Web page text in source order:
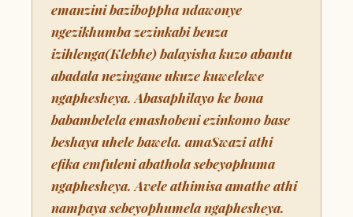
emanzini baziboppha ndawonye
ngezikhumba zezinkabi benza
izihlenga(Klebhe) balayisha kuzo abantu
abadala nezingane ukuze kuwelelwe
ngaphesheya. Abasaphilayo ke bona
babambelela emashobeni ezinkomo base
beshaya uhele bawela. amaSwazi athi
efika emfuleni abathola sebeyophuma
ngaphesheya. Avele athimisa amathe athi
nampaya sebeyophumela ngaphesheya.